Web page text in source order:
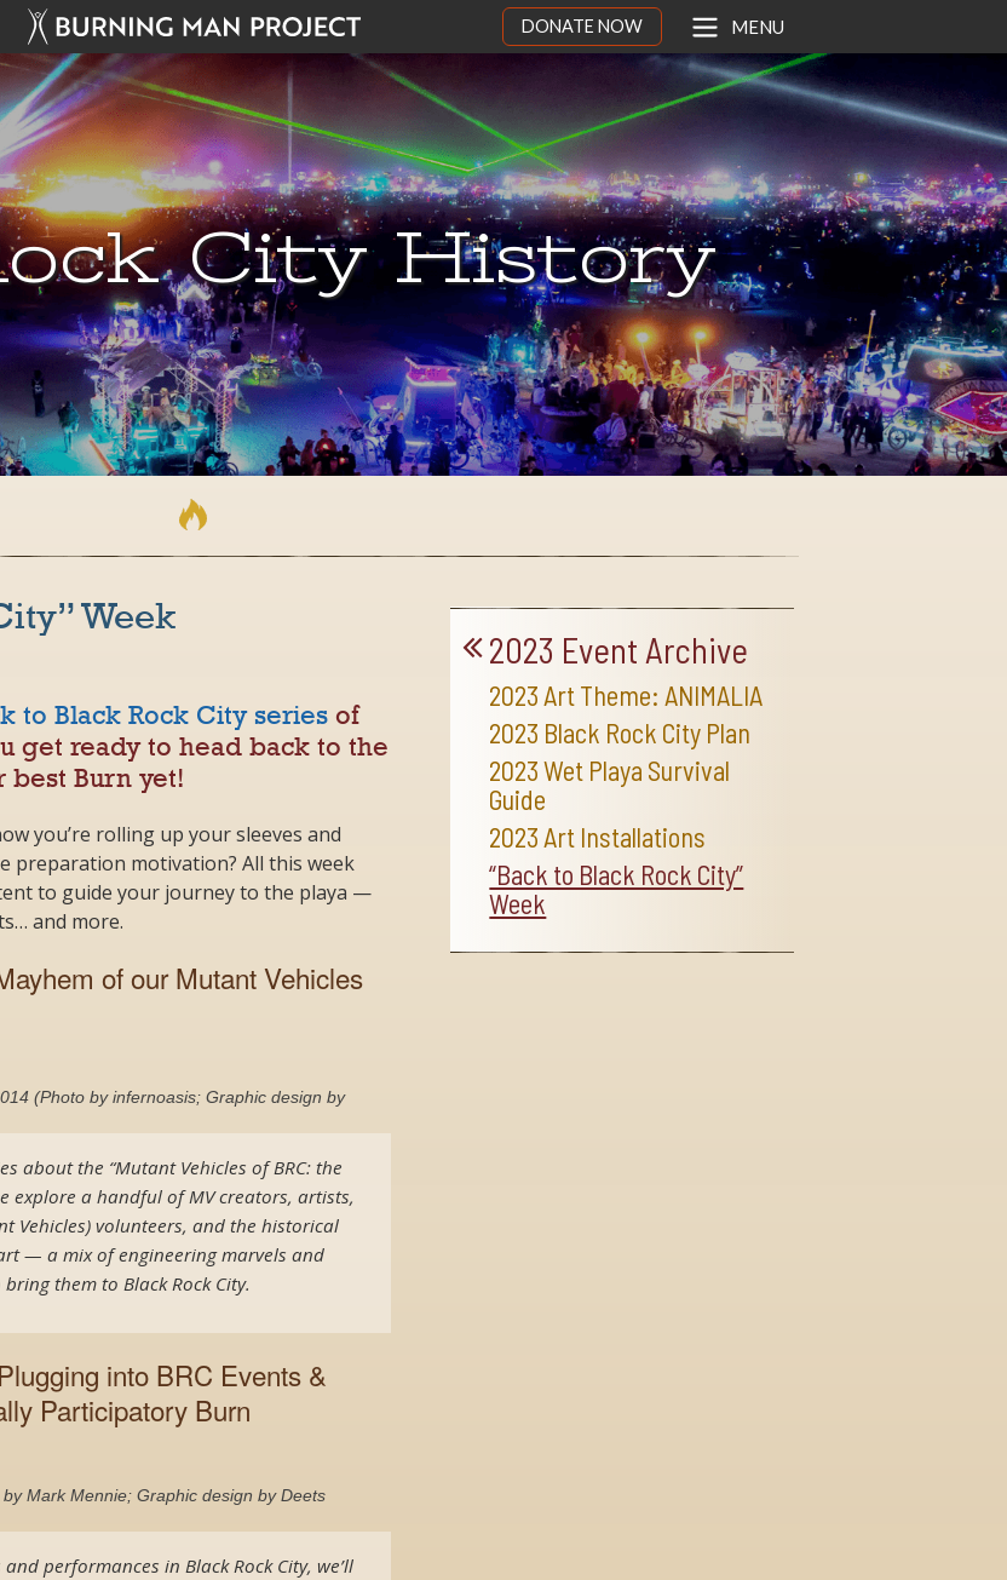
DONATE NOW MENU
City History
Week
to Black Rock City series of
get ready to head back to the
best Burn yet!
you’re rolling up your sleeves and
preparation motivation? All this week
to guide your journey to the playa —
and more.
of our Mutant Vehicles
(Photo by infernoasis; Graphic design by
about the “Mutant Vehicles of BRC: the
explore a handful of MV creators, artists,
Vehicles) volunteers, and the historical
— a mix of engineering marvels and
them to Black Rock City.
into BRC Events &
Participatory Burn
Mark Mennie; Graphic design by Deets
performances in Black Rock City, we’ll
2023 Event Archive
2023 Art Theme: ANIMALIA
2023 Black Rock City Plan
2023 Wet Playa Survival
Guide
2023 Art Installations
“Back to Black Rock City”
Week